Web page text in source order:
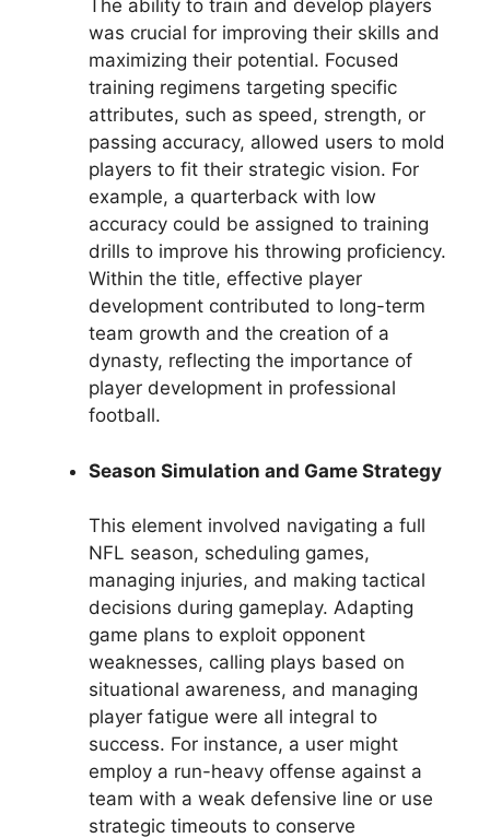
The ability to train and develop players
was crucial for improving their skills and
maximizing their potential. Focused
training regimens targeting specific
attributes, such as speed, strength, or
passing accuracy, allowed users to mold
players to fit their strategic vision. For
example, a quarterback with low
accuracy could be assigned to training
drills to improve his throwing proficiency.
Within the title, effective player
development contributed to long-term
team growth and the creation of a
dynasty, reflecting the importance of
player development in professional
football.
Season Simulation and Game Strategy
This element involved navigating a full
NFL season, scheduling games,
managing injuries, and making tactical
decisions during gameplay. Adapting
game plans to exploit opponent
weaknesses, calling plays based on
situational awareness, and managing
player fatigue were all integral to
success. For instance, a user might
employ a run-heavy offense against a
team with a weak defensive line or use
strategic timeouts to conserve